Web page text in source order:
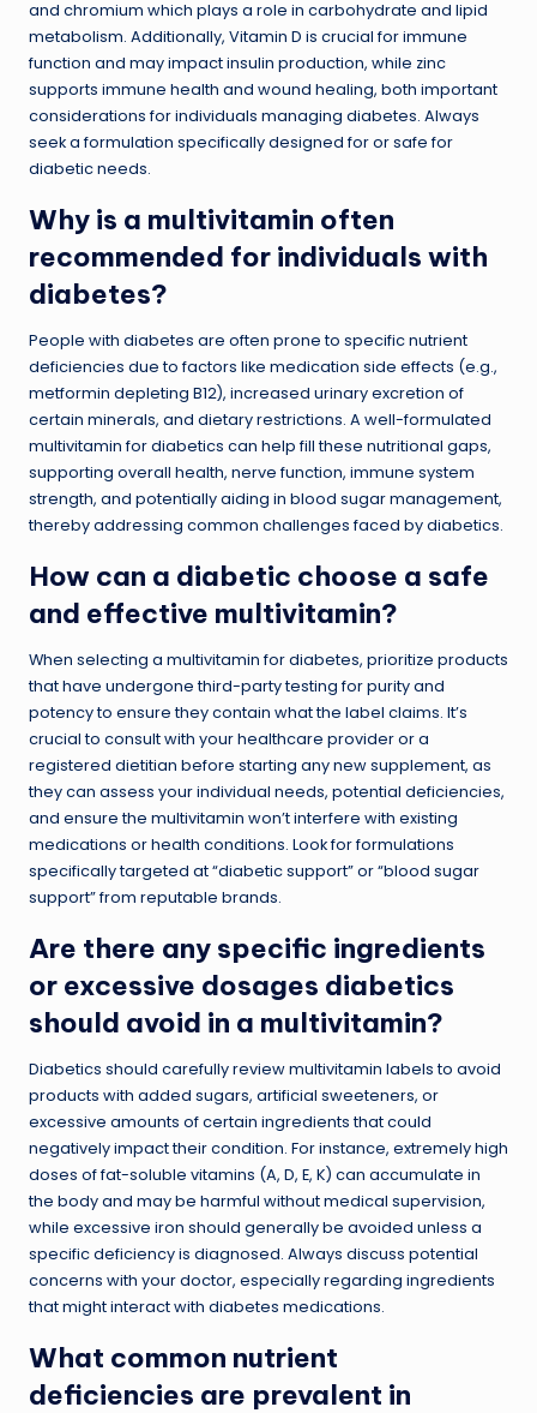
and chromium which plays a role in carbohydrate and lipid
metabolism. Additionally, Vitamin D is crucial for immune
function and may impact insulin production, while zinc
supports immune health and wound healing, both important
considerations for individuals managing diabetes. Always
seek a formulation specifically designed for or safe for
diabetic needs.
Why is a multivitamin often
recommended for individuals with
diabetes?
People with diabetes are often prone to specific nutrient
deficiencies due to factors like medication side effects (e.g.,
metformin depleting B12), increased urinary excretion of
certain minerals, and dietary restrictions. A well-formulated
multivitamin for diabetics can help fill these nutritional gaps,
supporting overall health, nerve function, immune system
strength, and potentially aiding in blood sugar management,
thereby addressing common challenges faced by diabetics.
How can a diabetic choose a safe
and effective multivitamin?
When selecting a multivitamin for diabetes, prioritize products
that have undergone third-party testing for purity and
potency to ensure they contain what the label claims. It’s
crucial to consult with your healthcare provider or a
registered dietitian before starting any new supplement, as
they can assess your individual needs, potential deficiencies,
and ensure the multivitamin won’t interfere with existing
medications or health conditions. Look for formulations
specifically targeted at “diabetic support” or “blood sugar
support” from reputable brands.
Are there any specific ingredients
or excessive dosages diabetics
should avoid in a multivitamin?
Diabetics should carefully review multivitamin labels to avoid
products with added sugars, artificial sweeteners, or
excessive amounts of certain ingredients that could
negatively impact their condition. For instance, extremely high
doses of fat-soluble vitamins (A, D, E, K) can accumulate in
the body and may be harmful without medical supervision,
while excessive iron should generally be avoided unless a
specific deficiency is diagnosed. Always discuss potential
concerns with your doctor, especially regarding ingredients
that might interact with diabetes medications.
What common nutrient
deficiencies are prevalent in